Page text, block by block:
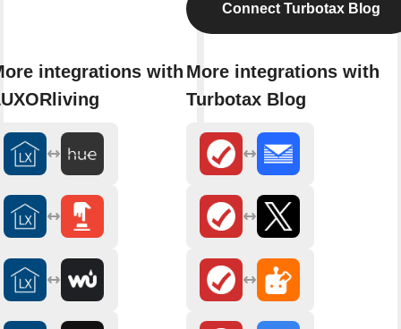
integrations with
Connect Turbotax Blog
More integrations with
Turbotax Blog